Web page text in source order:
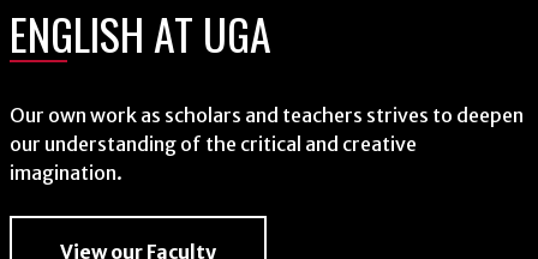
ENGLISH AT UGA
Our own work as scholars and teachers strives to deepen
our understanding of the critical and creative
imagination.
View our Faculty
ENGLISH AT UGA
Our own work as scholars and teachers strives to deepen
our understanding of the critical and creative
imagination.
View our Faculty
ENGLISH AT UGA
Our own work as scholars and teachers strives to deepen
our understanding of the critical and creative
imagination.